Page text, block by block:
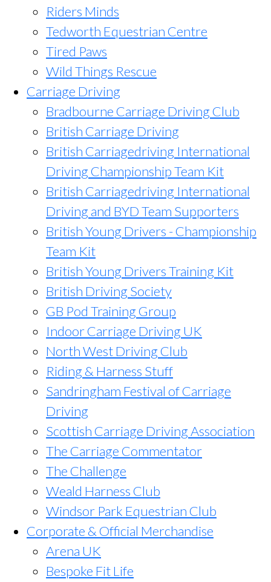
Riders Minds
Tedworth Equestrian Centre
Tired Paws
Wild Things Rescue
Carriage Driving
Bradbourne Carriage Driving Club
British Carriage Driving
British Carriagedriving International
Driving Championship Team Kit
British Carriagedriving International
Driving and BYD Team Supporters
British Young Drivers - Championship
Team Kit
British Young Drivers Training Kit
British Driving Society
GB Pod Training Group
Indoor Carriage Driving UK
North West Driving Club
Riding & Harness Stuff
Sandringham Festival of Carriage
Driving
Scottish Carriage Driving Association
The Carriage Commentator
The Challenge
Weald Harness Club
Windsor Park Equestrian Club
Corporate & Official Merchandise
Arena UK
Bespoke Fit Life